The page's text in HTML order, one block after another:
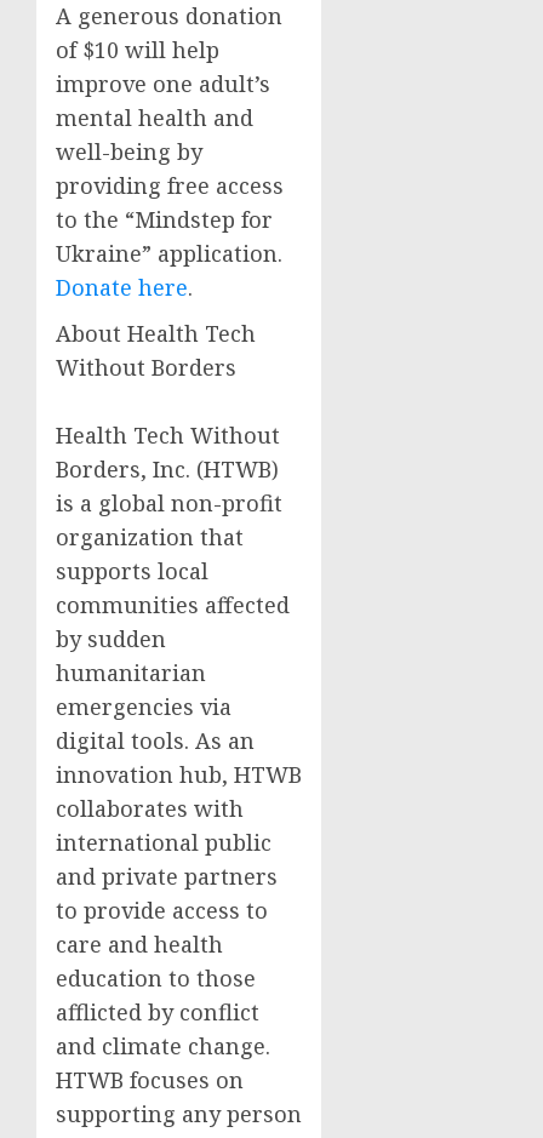
A generous donation
of $10 will help
improve one adult’s
mental health and
well-being by
providing free access
to the “Mindstep for
Ukraine” application.
Donate here.
About Health Tech
Without Borders
Health Tech Without
Borders, Inc. (HTWB)
is a global non-profit
organization that
supports local
communities affected
by sudden
humanitarian
emergencies via
digital tools. As an
innovation hub, HTWB
collaborates with
international public
and private partners
to provide access to
care and health
education to those
afflicted by conflict
and climate change.
HTWB focuses on
supporting any person